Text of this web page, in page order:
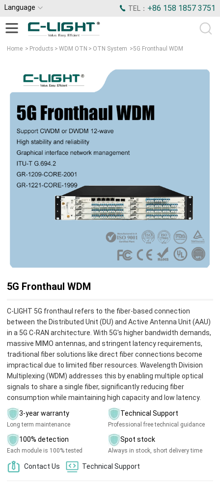
Language TEL： +86 158 1857 3751
Home > Products > WDM OTN > OTN System >5G Fronthaul WDM
5G Fronthaul WDM
C-LIGHT 5G fronthaul refers to the fiber-based connection
between the Distributed Unit (DU) and Active Antenna Unit (AAU)
in a 5G C-RAN architecture. With 5G's higher bandwidth demands,
massive MIMO antennas, and stringent latency requirements,
traditional fiber solutions like direct fiber connections become
impractical due to limited fiber resources. Wavelength Division
Multiplexing (WDM) addresses this by enabling multiple optical
signals to share a single fiber, significantly reducing fiber
consumption while maintaining high capacity and low latency.
3-year warranty
Long term maintenance
Technical Support
Professional free technical guidance
100% detection
Each module is 100% tested
Spot stock
Always in stock, short delivery time
Contact Us Technical Support